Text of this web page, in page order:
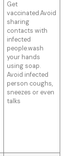
Get
vaccinated.Avoid
sharing
contacts with
infected
people.wash
your hands
using soap.
Avoid infected
person coughs,
sneezes or even
talks